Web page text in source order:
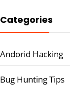
Categories
Andorid Hacking
Bug Hunting Tips